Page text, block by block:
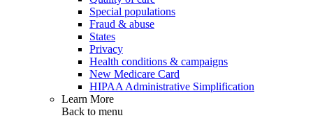
Special populations
Fraud & abuse
States
Privacy
Health conditions & campaigns
New Medicare Card
HIPAA Administrative Simplification
Learn More
Back to menu